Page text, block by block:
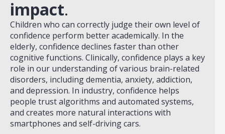
impact.
Children who can correctly judge their own level of
confidence perform better academically. In the
elderly, confidence declines faster than other
cognitive functions. Clinically, confidence plays a key
role in our understanding of various brain-related
disorders, including dementia, anxiety, addiction,
and depression. In industry, confidence helps
people trust algorithms and automated systems,
and creates more natural interactions with
smartphones and self-driving cars.